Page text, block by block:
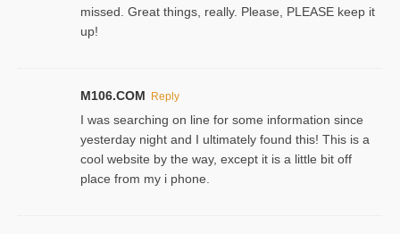
missed. Great things, really. Please, PLEASE keep it
up!
M106.COM Reply
I was searching on line for some information since
yesterday night and I ultimately found this! This is a
cool website by the way, except it is a little bit off
place from my i phone.